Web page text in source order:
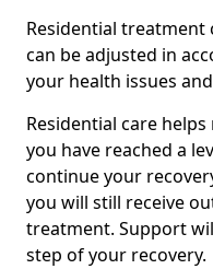
Residential
can be adjusted in
your health issues
Residential care
you have reached a
continue your
you will still receive
treatment. Support
step of your recovery.